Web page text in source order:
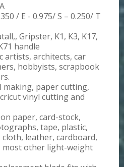
/ E - 0.975/ S – 0.250/ T
Gripster, K1, K3, K17,
handle
artists, architects, car
hobbyists, scrapbook
making, paper cutting,
vinyl cutting and
paper, card-stock,
tape, plastic,
leather, cardboard,
most other light-weight